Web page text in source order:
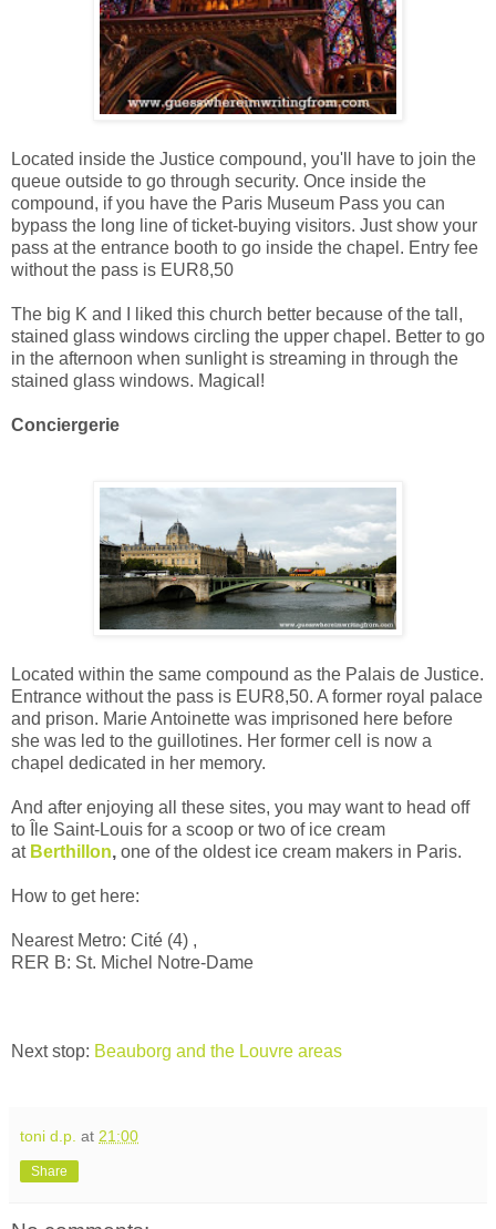
Located inside the Justice compound, you'll have to join the
queue outside to go through security. Once inside the
compound, if you have the Paris Museum Pass you can
bypass the long line of ticket-buying visitors. Just show your
pass at the entrance booth to go inside the chapel. Entry fee
without the pass is EUR8,50
The big K and I liked this church better because of the tall,
stained glass windows circling the upper chapel. Better to go
in the afternoon when sunlight is streaming in through the
stained glass windows. Magical!
Conciergerie
Located within the same compound as the Palais de Justice.
Entrance without the pass is EUR8,50. A former royal palace
and prison. Marie Antoinette was imprisoned here before
she was led to the guillotines. Her former cell is now a
chapel dedicated in her memory.
And after enjoying all these sites, you may want to head off
to
Île Saint-Louis for a scoop or two of ice cream
at Berthillon, one of the oldest ice cream makers in Paris.
How to get here:
Nearest Metro: Cité (4) ,
RER B: St. Michel Notre-Dame
Next stop: Beauborg and the Louvre areas
toni d.p. at 21:00
Share